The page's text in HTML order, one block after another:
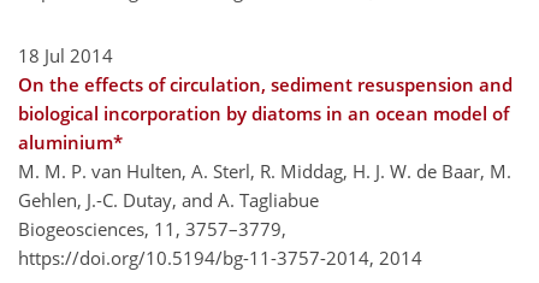
18 Jul 2014
On the effects of circulation, sediment resuspension and
biological incorporation by diatoms in an ocean model of
aluminium*
M. M. P. van Hulten, A. Sterl, R. Middag, H. J. W. de Baar, M.
Gehlen, J.-C. Dutay, and A. Tagliabue
Biogeosciences, 11, 3757–3779,
https://doi.org/10.5194/bg-11-3757-2014, 2014